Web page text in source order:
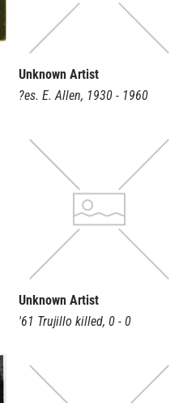
Unknown Artist
?es. E. Allen, 1930 - 1960
Unknown Artist
'61 Trujillo killed, 0 - 0